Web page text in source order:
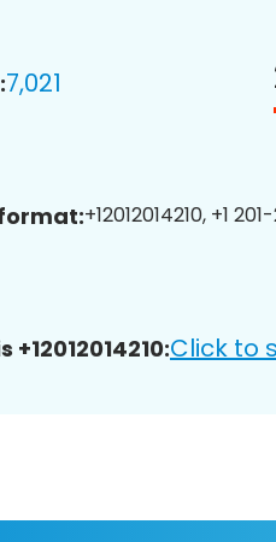
7,021
+12012014210, +1
Click to